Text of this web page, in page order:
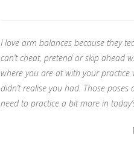
I love arm balances because they
can’t cheat, pretend or skip ahead
where you are at with your
didn’t realise you had. Those
need to practice a bit more in